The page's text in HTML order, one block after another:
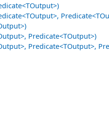
Predicate<TOutput>)
Predicate<TOutput>,